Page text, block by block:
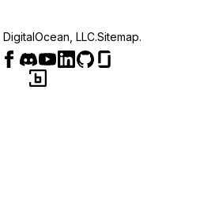
DigitalOcean, LLC.Sitemap.